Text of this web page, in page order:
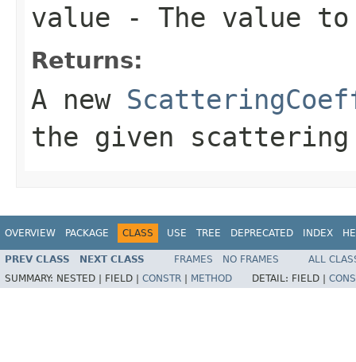
value - The value
Returns:
A new
the given
OVERVIEW PACKAGE CLASS USE TREE DEPRECATED INDEX
PREV CLASS NEXT CLASS FRAMES NO FRAMES
ALL
SUMMARY: NESTED | FIELD | CONSTR METHOD DETAIL: FIELD |